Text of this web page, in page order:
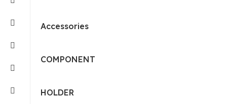
Accessories
COMPONENT
HOLDER